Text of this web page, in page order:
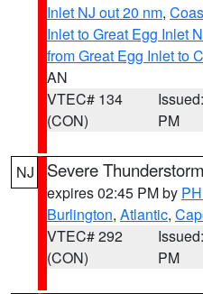
Inlet NJ out 20 nm,
Inlet to Great Egg Inlet
from Great Egg Inlet to
AN
VTEC# 134
(CON)
PM
NJ Severe
expires 02:45 PM by
Burlington, Atlantic,
VTEC# 292
(CON)
PM